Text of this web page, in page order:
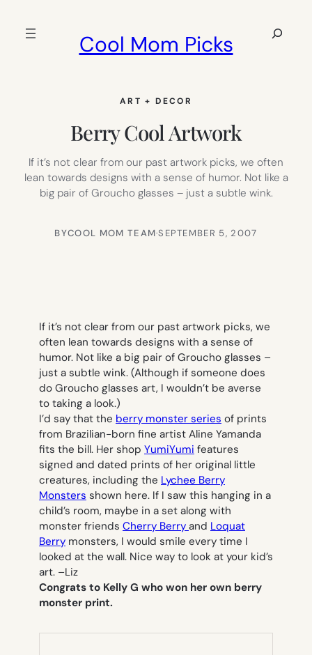
Cool Mom Picks
Search
ART + DECOR
Berry Cool Artwork
If it’s not clear from our past artwork picks, we often
lean towards designs with a sense of humor. Not like a
big pair of Groucho glasses – just a subtle wink.
BYCOOL MOM TEAM·SEPTEMBER 5, 2007
If it’s not clear from our past artwork picks, we
often lean towards designs with a sense of
humor. Not like a big pair of Groucho glasses –
just a subtle wink. (Although if someone does
do Groucho glasses art, I wouldn’t be averse
to taking a look.)
I’d say that the berry monster series of prints
from Brazilian-born fine artist Aline Yamanda
fits the bill. Her shop YumiYumi features
signed and dated prints of her original little
creatures, including the Lychee Berry
Monsters shown here. If I saw this hanging in a
child’s room, maybe in a set along with
monster friends Cherry Berry and Loquat
Berry monsters, I would smile every time I
looked at the wall. Nice way to look at your kid’s
art. –Liz
Congrats to Kelly G who won her own berry
monster print.